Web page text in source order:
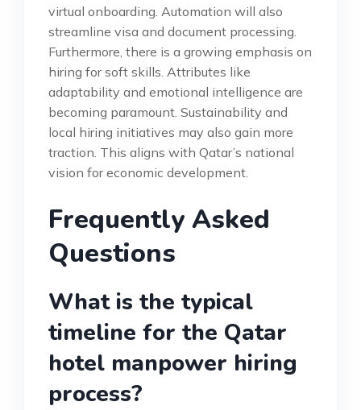
virtual onboarding. Automation will also
streamline visa and document processing.
Furthermore, there is a growing emphasis on
hiring for soft skills. Attributes like
adaptability and emotional intelligence are
becoming paramount. Sustainability and
local hiring initiatives may also gain more
traction. This aligns with Qatar’s national
vision for economic development.
Frequently Asked
Questions
What is the typical
timeline for the Qatar
hotel manpower hiring
process?